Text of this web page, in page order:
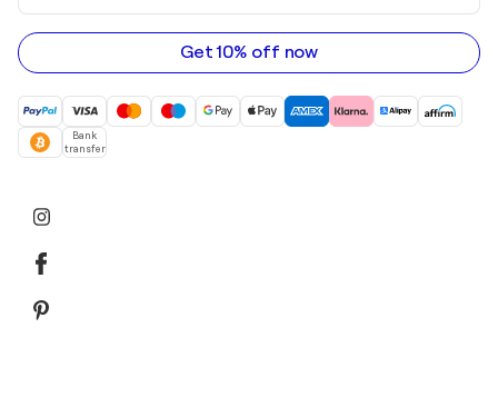
email
address
Get 10% off now
Bank
transfer